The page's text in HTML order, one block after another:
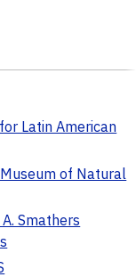
Latin American
of Natural
Smathers